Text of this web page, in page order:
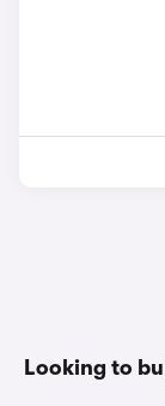
Looking to